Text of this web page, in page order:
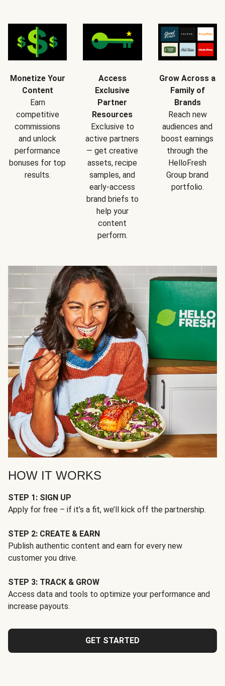
Monetize Your
Content
Earn
competitive
commissions
and unlock
performance
bonuses for top
results.
Access
Exclusive
Partner
Resources
Exclusive to
active partners
— get creative
assets, recipe
samples, and
early-access
brand briefs to
help your
content
perform.
Grow Across a
Family of
Brands
Reach new
audiences and
boost earnings
through the
HelloFresh
Group brand
portfolio.
HOW IT WORKS
STEP 1: SIGN UP
Apply for free – if it’s a fit, we’ll kick off the partnership.
STEP 2: CREATE & EARN
Publish authentic content and earn for every new
customer you drive.
STEP 3: TRACK & GROW
Access data and tools to optimize your performance and
increase payouts.
GET STARTED